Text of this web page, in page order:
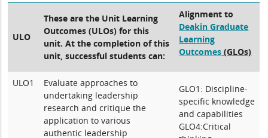
ULO
These are the Unit Learning
Outcomes (ULOs) for this
unit. At the completion of this
unit, successful students can:
Alignment to
Deakin Graduate
Learning
Outcomes (GLOs)
ULO1
Evaluate approaches to
undertaking leadership
research and critique the
application to various
authentic leadership
GLO1: Discipline-
specific knowledge
and capabilities
GLO4:Critical